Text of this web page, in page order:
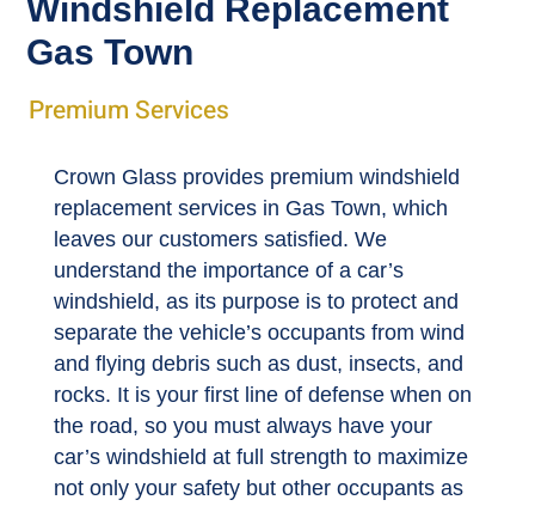
Windshield Replacement
Gas Town
Premium Services
Crown Glass provides premium windshield
replacement services in Gas Town, which
leaves our customers satisfied. We
understand the importance of a car’s
windshield, as its purpose is to protect and
separate the vehicle’s occupants from wind
and flying debris such as dust, insects, and
rocks. It is your first line of defense when on
the road, so you must always have your
car’s windshield at full strength to maximize
not only your safety but other occupants as